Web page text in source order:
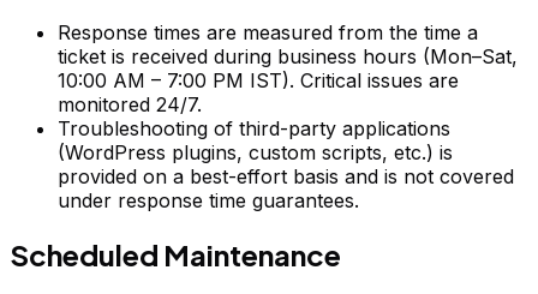
Response times are measured from the time a
ticket is received during business hours (Mon–Sat,
10:00 AM – 7:00 PM IST). Critical issues are
monitored 24/7.
Troubleshooting of third-party applications
(WordPress plugins, custom scripts, etc.) is
provided on a best-effort basis and is not covered
under response time guarantees.
Scheduled Maintenance